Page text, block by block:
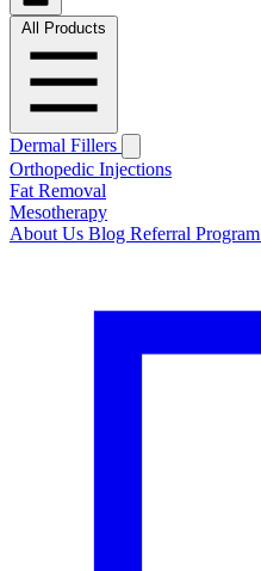
All Products
Dermal Fillers
Orthopedic Injections
Fat Removal
Mesotherapy
About Us Blog Referral Program